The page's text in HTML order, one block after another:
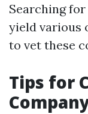
Searching for
yield various
to vet these
Tips for